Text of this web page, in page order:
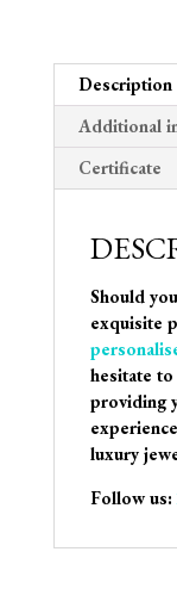
Description
Additional
Certificate
Should
exquisite
hesitate to
providing
luxury
Follow us: